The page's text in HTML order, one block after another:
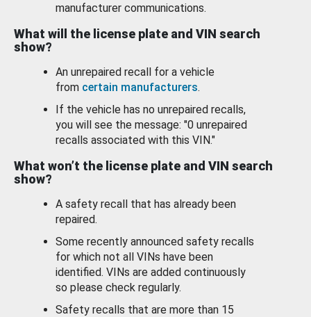
manufacturer communications.
What will the license plate and VIN search
show?
An unrepaired recall for a vehicle
from certain manufacturers.
If the vehicle has no unrepaired recalls,
you will see the message: "0 unrepaired
recalls associated with this VIN."
What won’t the license plate and VIN search
show?
A safety recall that has already been
repaired.
Some recently announced safety recalls
for which not all VINs have been
identified. VINs are added continuously
so please check regularly.
Safety recalls that are more than 15